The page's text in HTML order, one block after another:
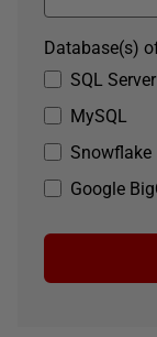
SQL Server
MySQL
Snowflake
Google
Database(s)